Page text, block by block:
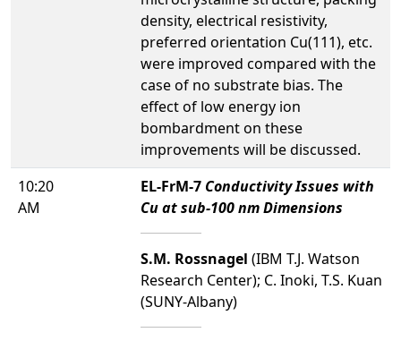
density, electrical resistivity,
preferred orientation Cu(111), etc.
were improved compared with the
case of no substrate bias. The
effect of low energy ion
bombardment on these
improvements will be discussed.
10:20
AM
EL-FrM-7 Conductivity Issues with
Cu at sub-100 nm Dimensions
S.M. Rossnagel (IBM T.J. Watson
Research Center); C. Inoki, T.S. Kuan
(SUNY-Albany)